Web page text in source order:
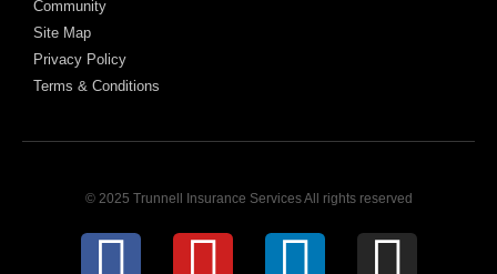
Community
Site Map
Privacy Policy
Terms & Conditions
© 2025 Trunnell Insurance Services All rights reserved